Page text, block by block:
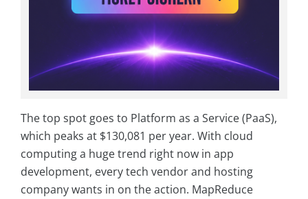
The top spot goes to Platform as a Service (PaaS),
which peaks at $130,081 per year. With cloud
computing a huge trend right now in app
development, every tech vendor and hosting
company wants in on the action. MapReduce